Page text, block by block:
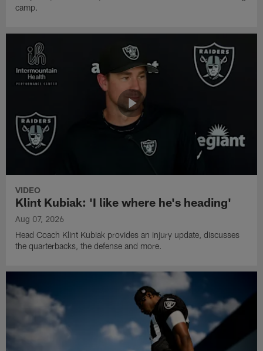
camp.
VIDEO
Klint Kubiak: 'I like where he's heading'
Aug 07, 2026
Head Coach Klint Kubiak provides an injury update, discusses
the quarterbacks, the defense and more.